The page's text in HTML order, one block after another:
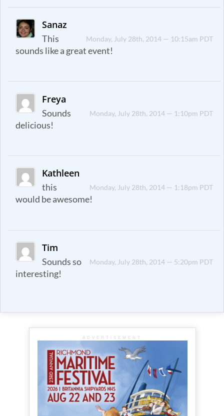
Sanaz
Monday, July 28th, 2014 — 10:15am PDT
This
sounds like a great event!
Freya
Monday, July 28th, 2014 — 1:10pm PDT
Sounds
delicious!
Kathleen
Monday, July 28th, 2014 — 1:18pm PDT
this
would be awesome!
Tim
Monday, July 28th, 2014 — 5:20pm PDT
Sounds so
interesting!
ADVERTISEMENT